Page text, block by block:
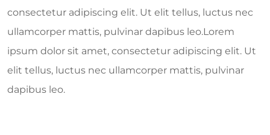
consectetur adipiscing elit. Ut elit tellus, luctus nec
ullamcorper mattis, pulvinar dapibus leo.Lorem
ipsum dolor sit amet, consectetur adipiscing elit. Ut
elit tellus, luctus nec ullamcorper mattis, pulvinar
dapibus leo.